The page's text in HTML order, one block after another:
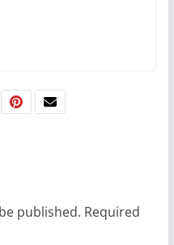
has marriage
published. Required